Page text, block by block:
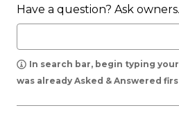
Have a question? Ask owners.
In search bar, begin typing
was already Asked & Answered